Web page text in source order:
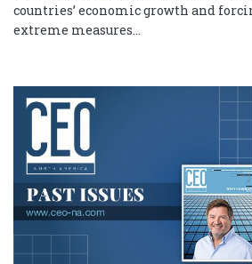
countries’ economic growth and
extreme measures...